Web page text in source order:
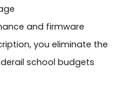
and firmware
you eliminate the
school budgets